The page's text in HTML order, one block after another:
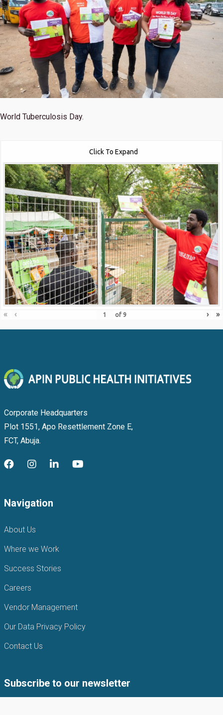
World Tuberculosis Day.
Click To Expand
« ‹ of 9 › »
Corporate Headquarters
Plot 1551, Apo Resettlement Zone E,
FCT, Abuja.
Navigation
About Us
Where we Work
Success Stories
Careers
Vendor Management
Our Data Privacy Policy
Contact Us
Subscribe to our newsletter